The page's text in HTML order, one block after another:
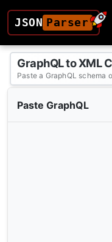
JSON Parser
GraphQL to XML
Paste a GraphQL schema
Paste GraphQL